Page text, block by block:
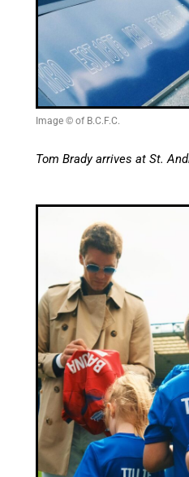
Image © of B.C.F.C.
Tom Brady arrives at St.